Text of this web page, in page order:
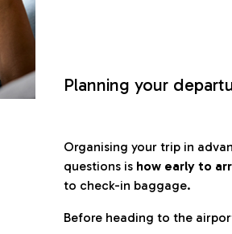
Planning your
Organising your trip in
questions is how early to
to check-in baggage.
Before heading to the